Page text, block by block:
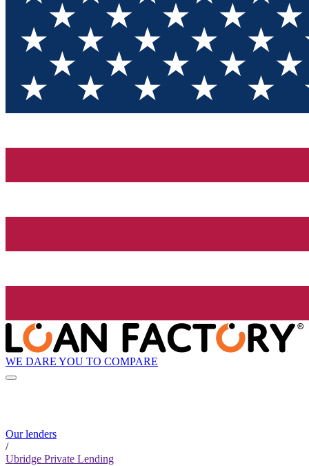
WE DARE YOU TO COMPARE
Our lenders
/
Ubridge Private Lending